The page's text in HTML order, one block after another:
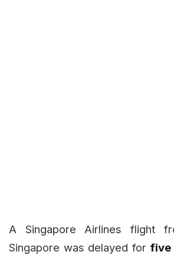
A Singapore Airlines flight
Singapore was delayed for five